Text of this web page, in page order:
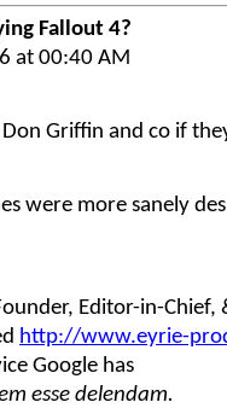
Fallout 4?
at 00:40 AM
Griffin and co if
were more sanely
Editor-in-
http://www.eyrie-
Google has
esse delendam.